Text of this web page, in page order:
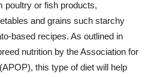
poultry or fish products,
and grains such starchy
based recipes. As outlined in
nutrition by the Association for
this type of diet will help